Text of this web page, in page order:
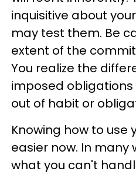
inquisitive about
may test them. Be
extent of the
You realize the
imposed
out of habit or
Knowing how to use
easier now. In many
what you can't